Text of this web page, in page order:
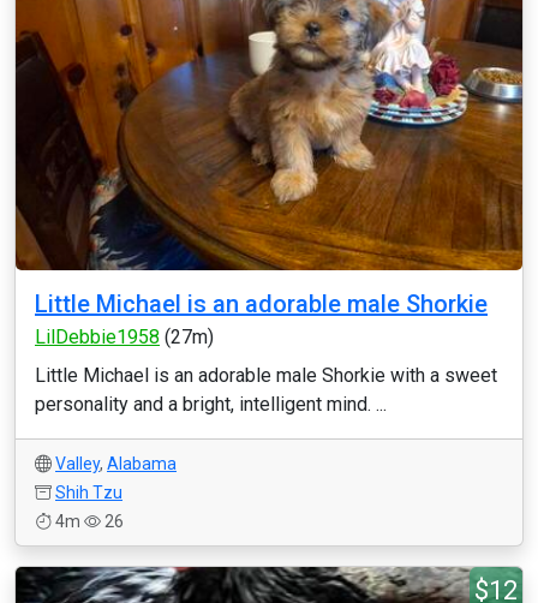
Little Michael is an adorable male Shorkie
LilDebbie1958 (27m)
Little Michael is an adorable male Shorkie with a sweet
personality and a bright, intelligent mind. ...
Valley, Alabama
Shih Tzu
4m
26
$12